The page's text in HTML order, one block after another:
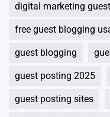
digital marketing
free guest blogging
guest blogging
guest posting 2025
guest posting sites